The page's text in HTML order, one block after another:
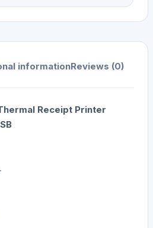
informationReviews (0)
Receipt Printer